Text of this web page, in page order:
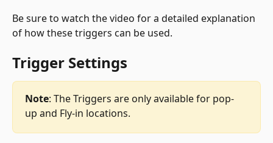
Be sure to watch the video for a detailed explanation
of how these triggers can be used.
Trigger Settings
Note: The Triggers are only available for pop-
up and Fly-in locations.